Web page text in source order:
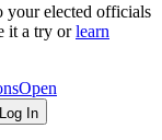
your elected officials
it a try or learn
Open
Log In